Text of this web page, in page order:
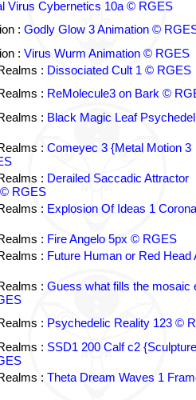
Virus Cybernetics 10a © RGES
: Godly Glow 3 Animation ©
: Virus Wurm Animation © RGES
: Dissociated Cult 1 © RGES
: ReMolecule3 on Bark ©
: Black Magic Leaf
: Comeyec 3 {Metal Motion 3
: Derailed Saccadic Attractor
RGES
: Explosion Of Ideas 1
: Fire Angelo 5px © RGES
: Future Human or Red Head
: Guess what fills the mosaic
: Psychedelic Reality 123 ©
: SSD1 200 Calf c2
: Theta Dream Waves 1